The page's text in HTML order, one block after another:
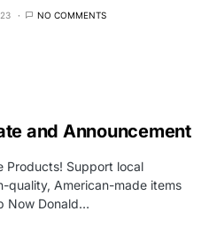
NO COMMENTS
and Announcement
Products! Support local
quality, American-made items
Now Donald…